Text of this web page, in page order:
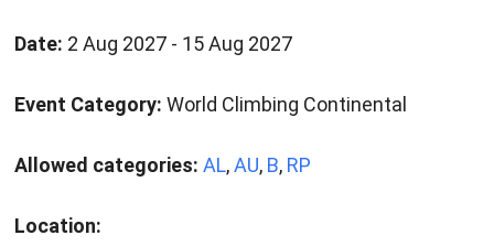
Date: 2 Aug 2027 - 15 Aug 2027
Event Category: World Climbing Continental
Allowed categories: AL,AU, B, RP
Location: